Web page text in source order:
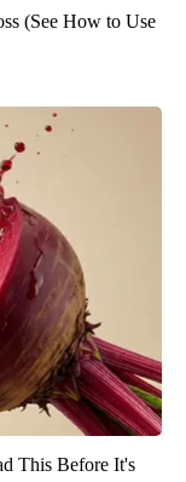
(See How to Use
This Before It's